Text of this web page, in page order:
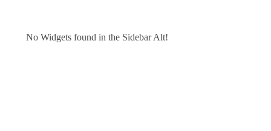
No Widgets found in the Sidebar Alt!